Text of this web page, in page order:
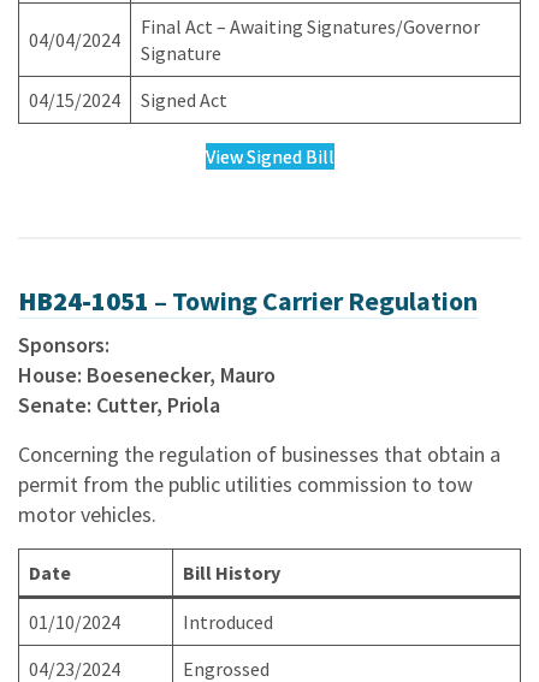
04/04/2024
Final Act – Awaiting Signatures/Governor
Signature
04/15/2024
Signed Act
View Signed Bill
HB24-1051 – Towing Carrier Regulation
Sponsors:
House: Boesenecker, Mauro
Senate: Cutter, Priola
Concerning the regulation of businesses that obtain a
permit from the public utilities commission to tow
motor vehicles.
Date Bill History
01/10/2024
Introduced
04/23/2024
Engrossed